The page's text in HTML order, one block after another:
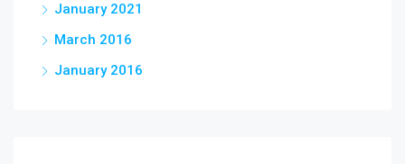
January 2021
March 2016
January 2016